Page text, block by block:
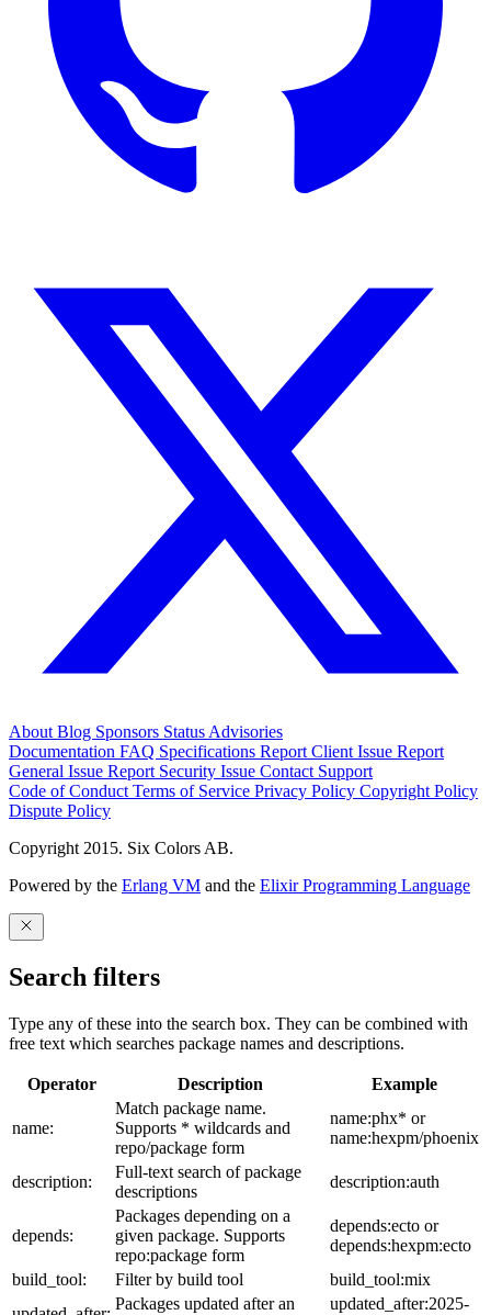
About Blog Sponsors Status Advisories
Documentation FAQ Specifications Report Client Issue Report
General Issue Report Security Issue Contact Support
Code of Conduct Terms of Service Privacy Policy Copyright Policy
Dispute Policy
Copyright 2015. Six Colors AB.
Powered by the Erlang VM and the Elixir Programming Language
Search filters
Type any of these into the search box. They can be combined with
free text which searches package names and descriptions.
Operator Description Example
name:
Match package name.
Supports * wildcards and
repo/package form
name:phx* or
name:hexpm/phoenix
description:
Full-text search of package
descriptions
description:auth
depends:
Packages depending on a
given package. Supports
repo:package form
depends:ecto or
depends:hexpm:ecto
build_tool:
Filter by build tool
build_tool:mix
Packages updated after an
updated_after:2025-